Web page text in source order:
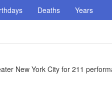
Deaths Years
New York City for 211